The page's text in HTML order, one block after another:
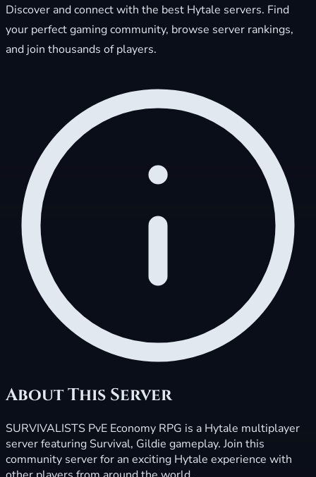
Discover and connect with the best Hytale servers. Find
your perfect gaming community, browse server rankings,
and join thousands of players.
About This Server
SURVIVALISTS PvE Economy RPG is a Hytale multiplayer
server featuring Survival, Gildie gameplay. Join this
community server for an exciting Hytale experience with